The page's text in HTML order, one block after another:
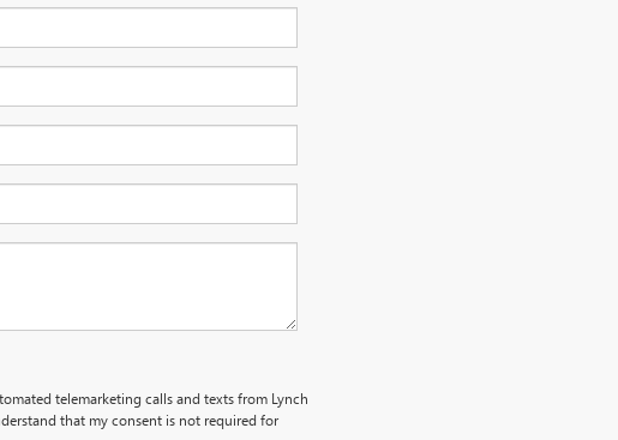
telemarketing calls and texts from Lynch
that my consent is not required for